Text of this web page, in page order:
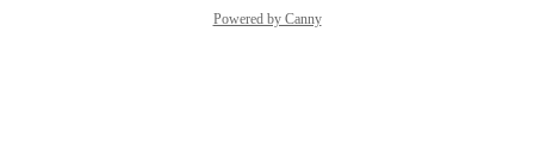
Powered by Canny